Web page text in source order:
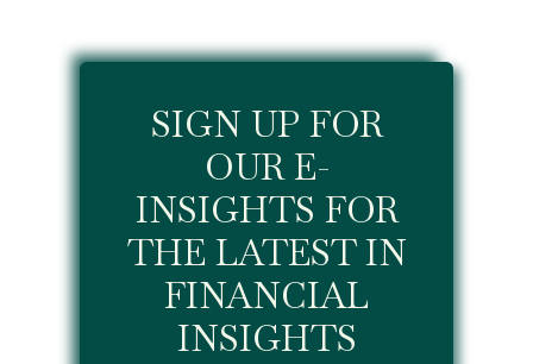
SIGN UP FOR
OUR E-
INSIGHTS FOR
THE LATEST IN
FINANCIAL
INSIGHTS